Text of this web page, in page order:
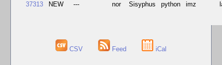
37313 NEW --- nor Sisyphus python imz
CSV Feed iCal